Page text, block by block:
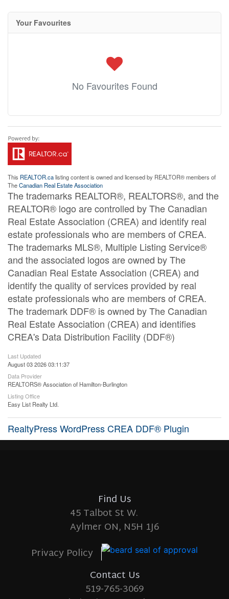
Your Favourites
No Favourites Found
This REALTOR.calisting content is owned and licensed by REALTOR® members of
TheCanadian Real Estate Association
The trademarks REALTOR®, REALTORS®, and the
REALTOR® logo are controlled by The Canadian
Real Estate Association (CREA) and identify real
estate professionals who are members of CREA.
The trademarks MLS®, Multiple Listing Service®
and the associated logos are owned by The
Canadian Real Estate Association (CREA) and
identify the quality of services provided by real
estate professionals who are members of CREA.
The trademark DDF® is owned by The Canadian
Real Estate Association (CREA) and identifies
CREA's Data Distribution Facility (DDF®)
Last Updated
August 03 2026 03:11:37
Data Provider
REALTORS® Association of Hamilton-Burlington
Listing Office
Easy List Realty Ltd.
RealtyPress WordPress CREA DDF® Plugin
Find Us
45 Talbot St W.
Aylmer ON, N5H 1J6
Privacy Policy
Contact Us
519-765-3069